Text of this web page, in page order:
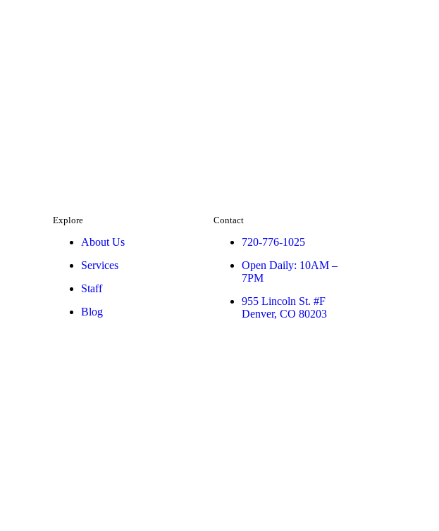
Explore
About Us
Services
Staff
Blog
Contact
720-776-1025
Open Daily: 10AM –
7PM
955 Lincoln St. #F
Denver, CO 80203